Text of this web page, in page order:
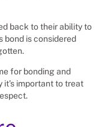
back to their ability to
bond is considered
for bonding and
it’s important to treat